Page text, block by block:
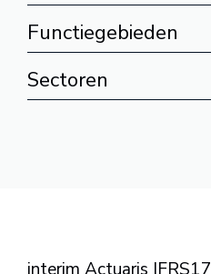
Functiegebieden
Sectoren